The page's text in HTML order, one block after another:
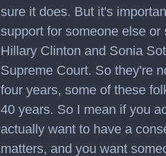
sure it does. But it's
support for someone else
Hillary Clinton and Sonia
Supreme Court. So they're
four years, some of these
40 years. So I mean if you
actually want to have a
matters, and you want